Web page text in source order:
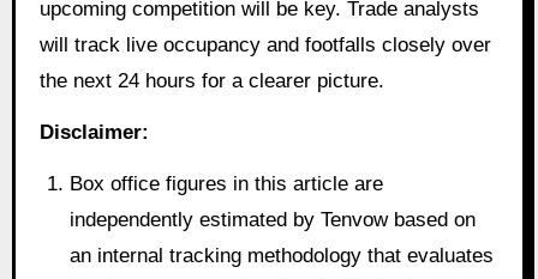
upcoming competition will be key. Trade analysts
will track live occupancy and footfalls closely over
the next 24 hours for a clearer picture.
Disclaimer:
Box office figures in this article are
independently estimated by Tenvow based on
an internal tracking methodology that evaluates